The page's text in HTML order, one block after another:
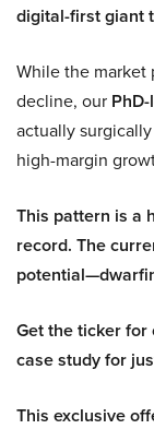
digital-first giant
While the market
decline, our
actually
high-margin
This pattern is a
record. The
Get the ticker for
case study for
This exclusive